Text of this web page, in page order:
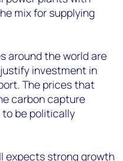
mix for supplying
around the world are
investment in
The prices that
carbon capture
to be politically
expects strong growth